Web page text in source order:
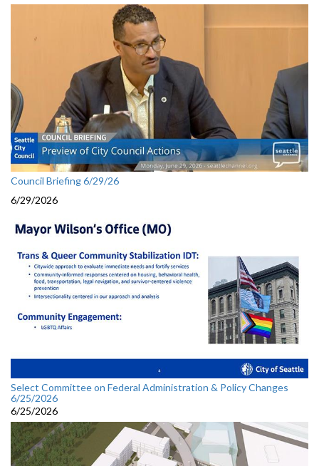
Council Briefing 6/29/26
6/29/2026
Select Committee on Federal Administration & Policy Changes
6/25/2026
6/25/2026